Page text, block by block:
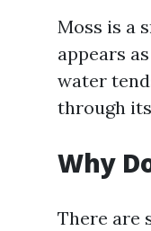
Moss is a
appears
water
through
Why
There are